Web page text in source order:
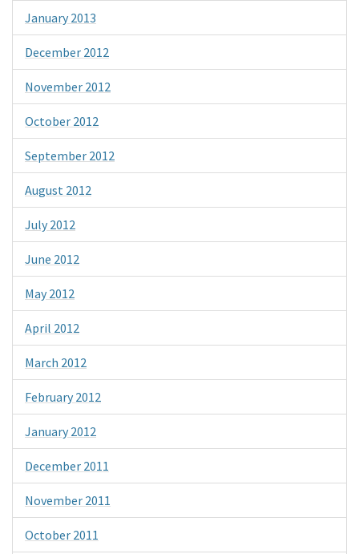
January 2013
December 2012
November 2012
October 2012
September 2012
August 2012
July 2012
June 2012
May 2012
April 2012
March 2012
February 2012
January 2012
December 2011
November 2011
October 2011